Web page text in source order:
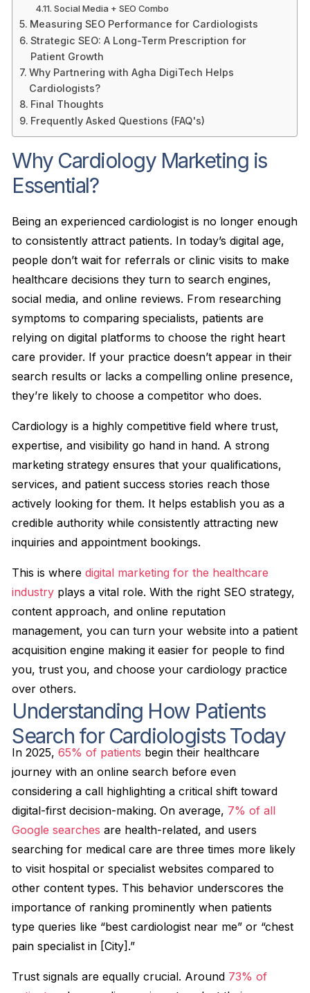
Social Media + SEO Combo
Measuring SEO Performance for Cardiologists
Strategic SEO: A Long-Term Prescription for
Patient Growth
Why Partnering with Agha DigiTech Helps
Cardiologists?
Final Thoughts
Frequently Asked Questions (FAQ's)
Why Cardiology Marketing is
Essential?
Being an experienced cardiologist is no longer enough
to consistently attract patients. In today’s digital age,
people don’t wait for referrals or clinic visits to make
healthcare decisions they turn to search engines,
social media, and online reviews. From researching
symptoms to comparing specialists, patients are
relying on digital platforms to choose the right heart
care provider. If your practice doesn’t appear in their
search results or lacks a compelling online presence,
they’re likely to choose a competitor who does.
Cardiology is a highly competitive field where trust,
expertise, and visibility go hand in hand. A strong
marketing strategy ensures that your qualifications,
services, and patient success stories reach those
actively looking for them. It helps establish you as a
credible authority while consistently attracting new
inquiries and appointment bookings.
This is wheredigital marketing for the healthcare
industry plays a vital role. With the right SEO strategy,
content approach, and online reputation
management, you can turn your website into a patient
acquisition engine making it easier for people to find
you, trust you, and choose your cardiology practice
over others.
Understanding How Patients
Search for Cardiologists Today
In 2025,65% of patients begin their healthcare
journey with an online search before even
considering a call highlighting a critical shift toward
digital-first decision-making. On average, 7% of all
Google searches are health-related, and users
searching for medical care are three times more likely
to visit hospital or specialist websites compared to
other content types. This behavior underscores the
importance of ranking prominently when patients
type queries like “best cardiologist near me” or “chest
pain specialist in [City].”
Trust signals are equally crucial. Around 73% of